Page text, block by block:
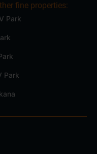
fine properties:
Park
Park